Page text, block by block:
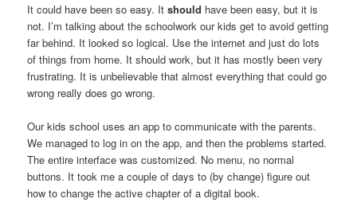
It could have been so easy. Itshould have been easy, but it is
not. I’m talking about the schoolwork our kids get to avoid getting
far behind. It looked so logical. Use the internet and just do lots
of things from home. It should work, but it has mostly been very
frustrating. It is unbelievable that almost everything that could go
wrong really does go wrong.
Our kids school uses an app to communicate with the parents.
We managed to log in on the app, and then the problems started.
The entire interface was customized. No menu, no normal
buttons. It took me a couple of days to (by change) figure out
how to change the active chapter of a digital book.